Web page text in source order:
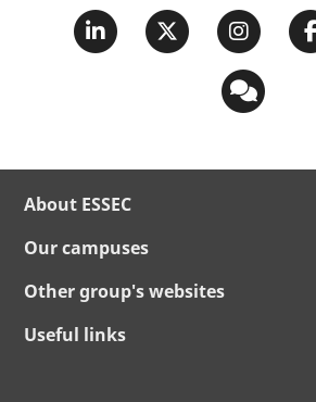
About ESSEC
Our campuses
Other group's websites
Useful links